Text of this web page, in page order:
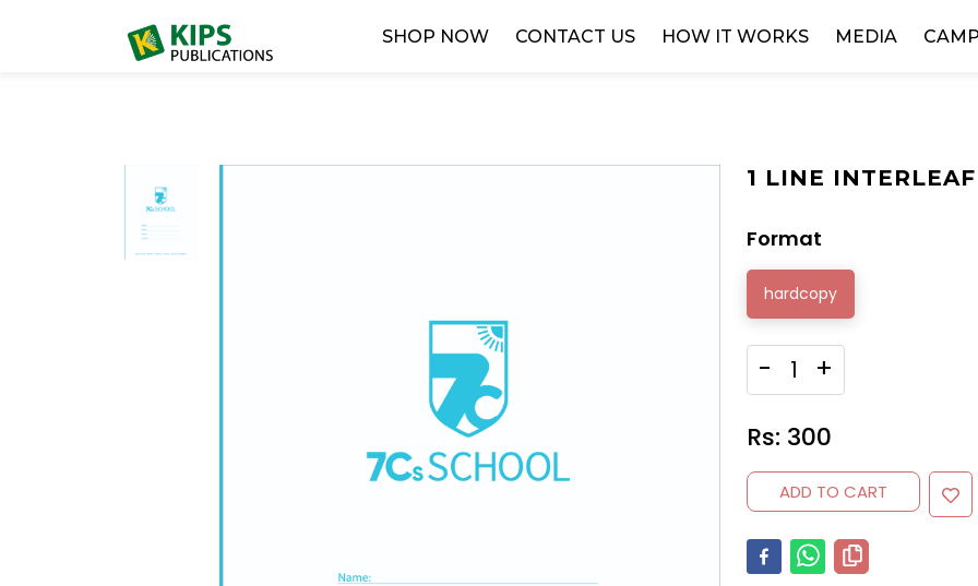
SHOP NOW CONTACT US HOW IT WORKS MEDIA
1 LINE
Format
hardcopy
- +
Rs: 300
ADD TO CART